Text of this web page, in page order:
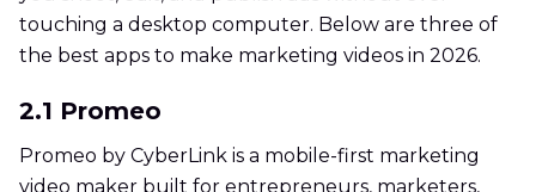
touching a desktop computer. Below are three of
the best apps to make marketing videos in 2026.
2.1 Promeo
Promeo by CyberLink is a mobile-first marketing
video maker built for entrepreneurs, marketers,